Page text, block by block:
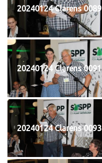
20240124 Clarens 0089
20240124 Clarens 0091
20240124 Clarens 0093